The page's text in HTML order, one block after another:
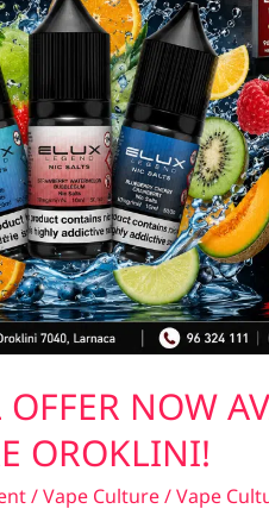
OFFER NOW
OROKLINI!
/Vape Culture/Vape